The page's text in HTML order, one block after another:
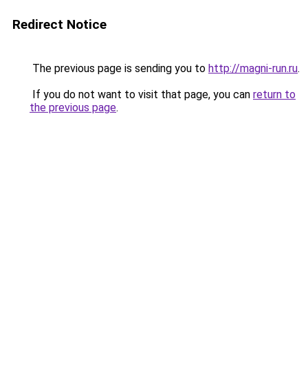
Redirect Notice
The previous page is sending you to http://magni-run.ru.
If you do not want to visit that page, you can return to
the previous page.